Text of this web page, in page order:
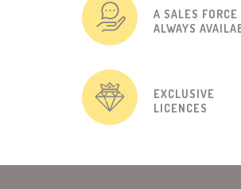
A SALES FORCE
ALWAYS
EXCLUSIVE
LICENCES